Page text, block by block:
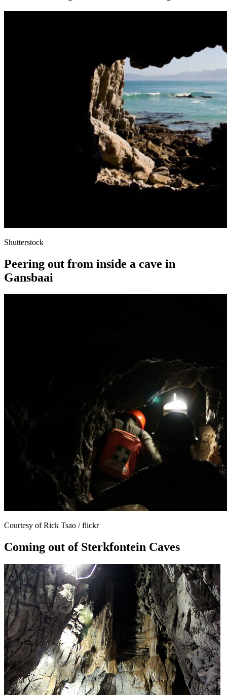
Shutterstock
Peering out from inside a cave in
Gansbaai
Courtesy of Rick Tsao / flickr
Coming out of Sterkfontein Caves